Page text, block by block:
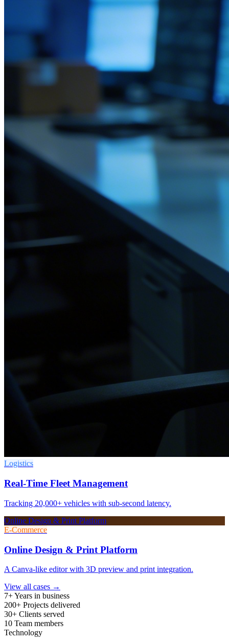
Logistics
Real-Time Fleet Management
Tracking 20,000+ vehicles with sub-second latency.
Online Design & Print Platform
E-Commerce
Online Design & Print Platform
A Canva-like editor with 3D preview and print integration.
View all cases →
7+Years in business
200+ Projects delivered
30+ Clients served
10 Team members
Technology